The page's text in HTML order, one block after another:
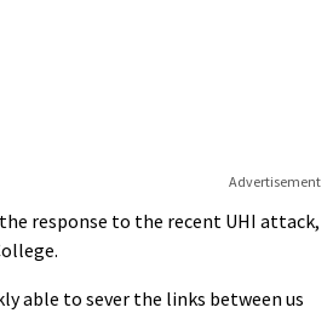
Advertisement
response to the recent UHI attack,
able to sever the links between us